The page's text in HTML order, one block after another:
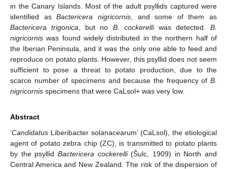
in the Canary Islands. Most of the adult psyllids captured were
identified asBactericera nigricornis, and some of them as
Bactericera trigonica , but no B. cockerelliwas detected. B.
nigricornis was found widely distributed in the northern half of
the Iberian Peninsula, and it was the only one able to feed and
reproduce on potato plants. However, this psyllid does not seem
sufficient to pose a threat to potato production, due to the
scarce number of specimens and because the frequency of B.
nigricornis specimens that were CaLsol+ was very low.
Abstract
‘Candidatus Liberibacter solanacearum’ (CaLsol), the etiological
agent of potato zebra chip (ZC), is transmitted to potato plants
by the psyllid Bactericera cockerelli(Šulc, 1909) in North and
Central America and New Zealand. The risk of the dispersion of